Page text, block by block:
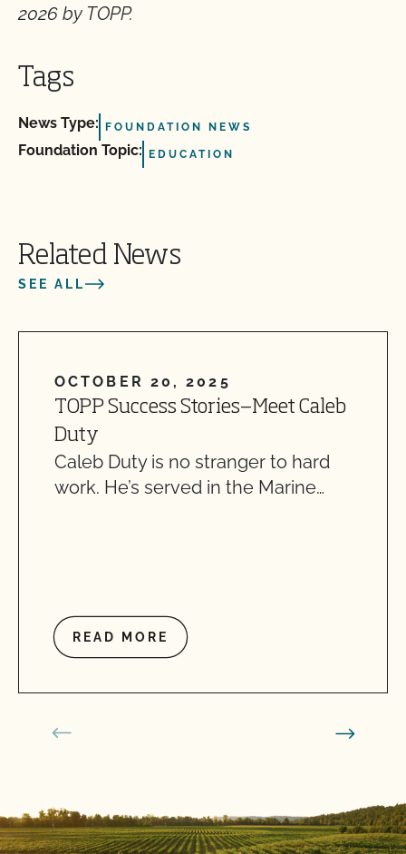
2026 by TOPP.
Tags
News Type: FOUNDATION NEWS
Foundation Topic: EDUCATION
Related News
SEE ALL
OCTOBER 20, 2025
TOPP Success Stories—Meet Caleb
Duty
Caleb Duty is no stranger to hard
work. He’s served in the Marine…
READ MORE